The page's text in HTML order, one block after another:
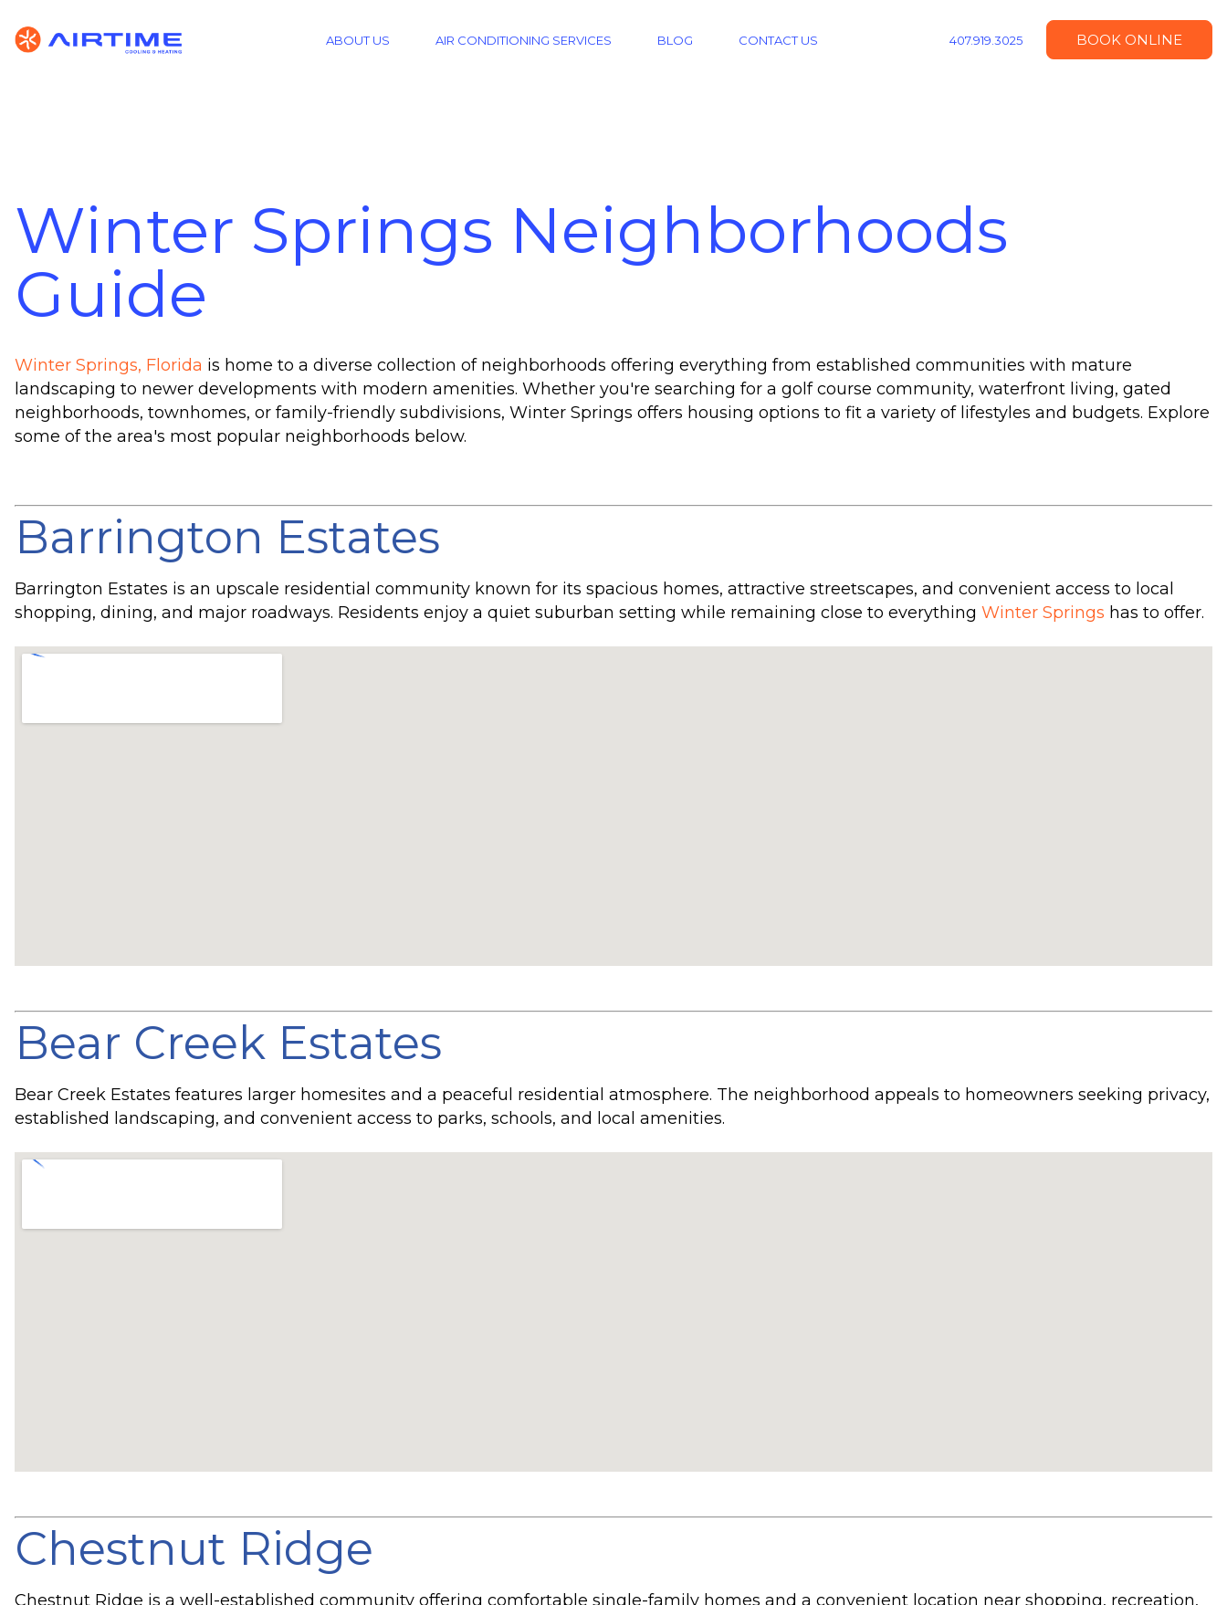
ABOUT US AIR CONDITIONING SERVICES BLOG CONTACT US 407.919.3025 BOOK ONLINE
Winter Springs Neighborhoods
Guide
Winter Springs, Florida is home to a diverse collection of neighborhoods offering everything from established communities with mature
landscaping to newer developments with modern amenities. Whether you're searching for a golf course community, waterfront living, gated
neighborhoods, townhomes, or family-friendly subdivisions, Winter Springs offers housing options to fit a variety of lifestyles and budgets. Explore
some of the area's most popular neighborhoods below.
Barrington Estates
Barrington Estates is an upscale residential community known for its spacious homes, attractive streetscapes, and convenient access to local
shopping, dining, and major roadways. Residents enjoy a quiet suburban setting while remaining close to everything Winter Springs has to offer.
Bear Creek Estates
Bear Creek Estates features larger homesites and a peaceful residential atmosphere. The neighborhood appeals to homeowners seeking privacy,
established landscaping, and convenient access to parks, schools, and local amenities.
Chestnut Ridge
Chestnut Ridge is a well-established community offering comfortable single-family homes and a convenient location near shopping, recreation,